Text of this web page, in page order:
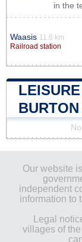
in the
Waasis 11.6 km
Railroad station
Our website
independent
information to
Legal
villages of the